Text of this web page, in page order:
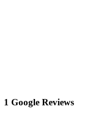
1 Google Reviews